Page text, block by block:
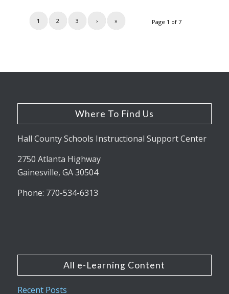
Page 1 of 7
1 2 3 › »
Where To Find Us
Hall County Schools Instructional Support Center
2750 Atlanta Highway
Gainesville, GA 30504
Phone: 770-534-6313
All e-Learning Content
Recent Posts